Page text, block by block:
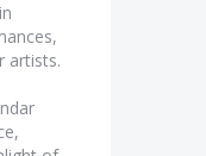
artists.